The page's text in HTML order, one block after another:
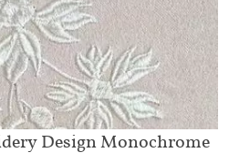
Design Monochrome